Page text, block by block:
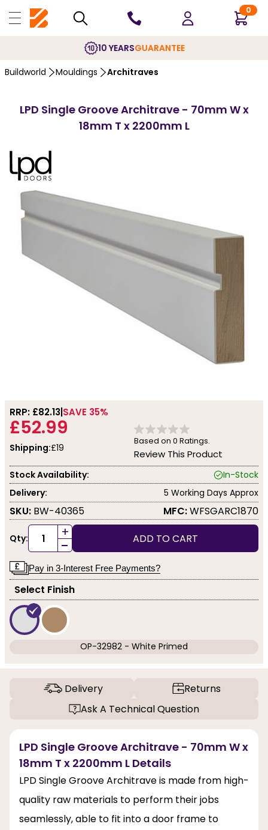
0
10 YEARSGUARANTEE
Buildworld Mouldings Architraves
LPD Single Groove Architrave - 70mm W x
18mm T x 2200mm L
RRP: £82.13 SAVE 35%
£52.99
Shipping:£19
Based on 0 Ratings.
Review This Product
Stock Availability:
In-Stock
Delivery:
5 Working Days Approx
SKU: BW-40365 MFC:WFSGARC1870
Qty: +
- ADD TO CART
Pay in 3-Interest Free Payments?
Select Finish
OP-32982 - White Primed
Delivery
Returns
Ask A Technical Question
LPD Single Groove Architrave - 70mm W x
18mm T x 2200mm L Details
LPD Single Groove Architrave is made from high-
quality raw materials to perform their jobs
seamlessly, able to fit into a door frame to